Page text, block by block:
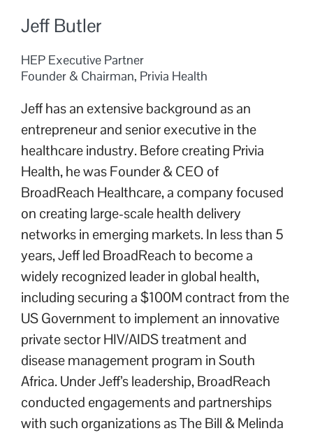
Jeff Butler
HEP Executive Partner
Founder & Chairman, Privia Health
Jeff has an extensive background as an
entrepreneur and senior executive in the
healthcare industry. Before creating Privia
Health, he was Founder & CEO of
BroadReach Healthcare, a company focused
on creating large-scale health delivery
networks in emerging markets. In less than 5
years, Jeff led BroadReach to become a
widely recognized leader in global health,
including securing a $100M contract from the
US Government to implement an innovative
private sector HIV/AIDS treatment and
disease management program in South
Africa. Under Jeff’s leadership, BroadReach
conducted engagements and partnerships
with such organizations as The Bill & Melinda